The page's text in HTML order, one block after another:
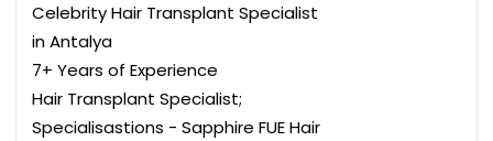
Celebrity Hair Transplant Specialist
in Antalya
7+ Years of Experience
Hair Transplant Specialist;
Specialisastions - Sapphire FUE Hair